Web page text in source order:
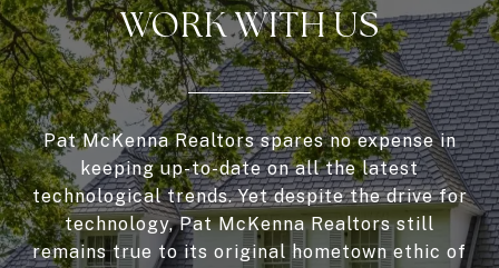
WORK WITH US
Pat McKenna Realtors spares no expense in
keeping up-to-date on all the latest
technological trends. Yet despite the drive for
technology, Pat McKenna Realtors still
remains true to its original hometown ethic of